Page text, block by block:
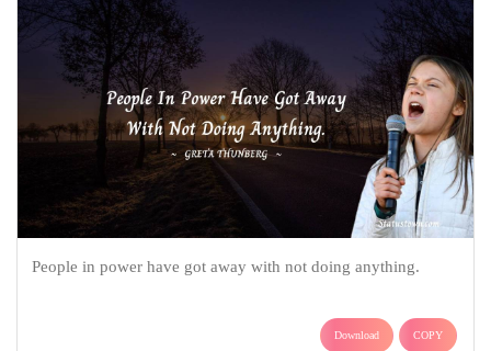
People in power have got away with not doing anything.
Download COPY